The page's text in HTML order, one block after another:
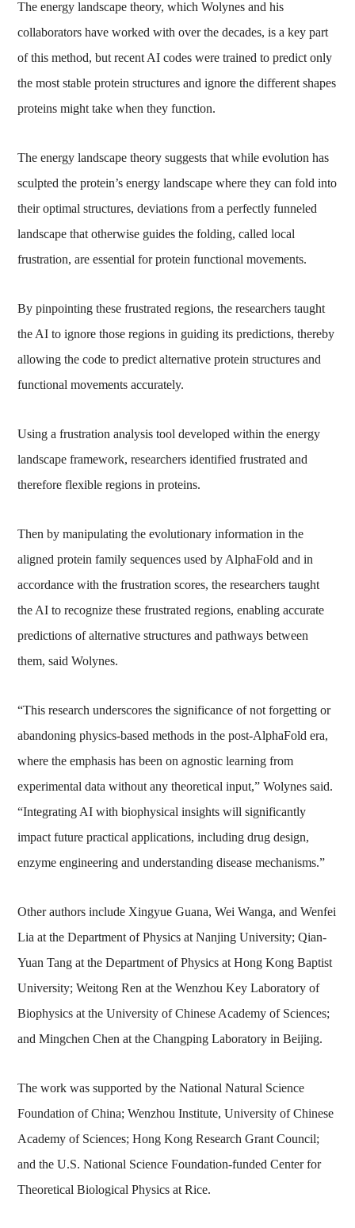
The energy landscape theory, which Wolynes and his
collaborators have worked with over the decades, is a key part
of this method, but recent AI codes were trained to predict only
the most stable protein structures and ignore the different shapes
proteins might take when they function.
The energy landscape theory suggests that while evolution has
sculpted the protein’s energy landscape where they can fold into
their optimal structures, deviations from a perfectly funneled
landscape that otherwise guides the folding, called local
frustration, are essential for protein functional movements.
By pinpointing these frustrated regions, the researchers taught
the AI to ignore those regions in guiding its predictions, thereby
allowing the code to predict alternative protein structures and
functional movements accurately.
Using a frustration analysis tool developed within the energy
landscape framework, researchers identified frustrated and
therefore flexible regions in proteins.
Then by manipulating the evolutionary information in the
aligned protein family sequences used by AlphaFold and in
accordance with the frustration scores, the researchers taught
the AI to recognize these frustrated regions, enabling accurate
predictions of alternative structures and pathways between
them, said Wolynes.
“This research underscores the significance of not forgetting or
abandoning physics-based methods in the post-AlphaFold era,
where the emphasis has been on agnostic learning from
experimental data without any theoretical input,” Wolynes said.
“Integrating AI with biophysical insights will significantly
impact future practical applications, including drug design,
enzyme engineering and understanding disease mechanisms.”
Other authors include Xingyue Guana, Wei Wanga, and Wenfei
Lia at the Department of Physics at Nanjing University; Qian-
Yuan Tang at the Department of Physics at Hong Kong Baptist
University; Weitong Ren at the Wenzhou Key Laboratory of
Biophysics at the University of Chinese Academy of Sciences;
and Mingchen Chen at the Changping Laboratory in Beijing.
The work was supported by the National Natural Science
Foundation of China; Wenzhou Institute, University of Chinese
Academy of Sciences; Hong Kong Research Grant Council;
and the U.S. National Science Foundation-funded Center for
Theoretical Biological Physics at Rice.